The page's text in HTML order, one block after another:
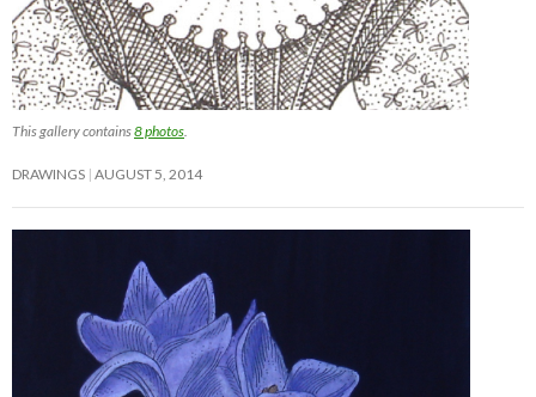
This gallery contains8 photos
DRAWINGS AUGUST 5, 2014